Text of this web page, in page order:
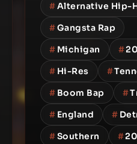
#Alternative Hip-
#Gangsta Rap
# Michigan #
# Hi-Res #
# Boom Bap #
# England #
#Southern #